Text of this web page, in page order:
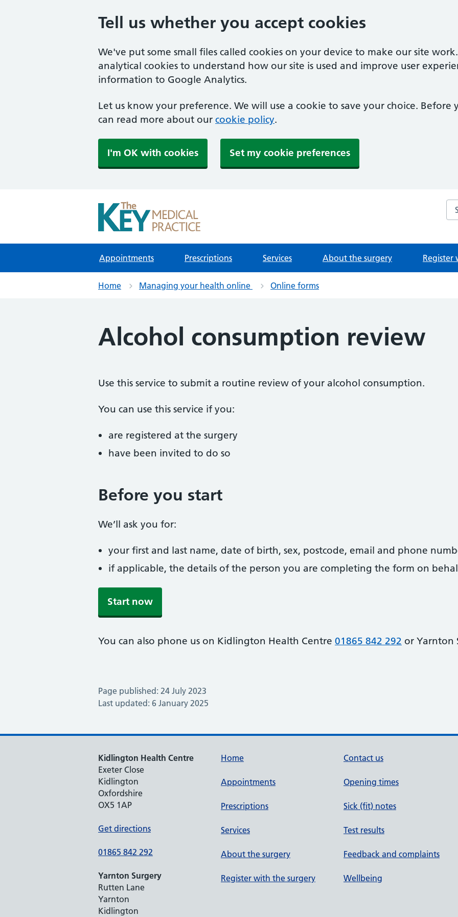
Tell us whether you accept cookies
We've put some small files called cookies on your device to make our site
analytical cookies to understand how our site is used and improve user
information to Google Analytics.
Let us know your preference. We will use a cookie to save your choice. Before
can read more about our cookie policy.
I'm OK with cookies Set my cookie preferences
The Key Medical Practice
NHS GP Surgeries in Kidlington
Appointments Prescriptions Services About the surgery Register
Home Managing your health online Online forms
Alcohol consumption review
Use this service to submit a routine review of your alcohol consumption.
You can use this service if you:
are registered at the surgery
have been invited to do so
Before you start
We’ll ask you for:
your first and last name, date of birth, sex, postcode, email and phone
if applicable, the details of the person you are completing the form on
Start now
You can also phone us on Kidlington Health Centre 01865 842 292 or Yarnton
Page published: 24 July 2023
Last updated: 6 January 2025
Kidlington Health Centre
Exeter Close
Kidlington
Oxfordshire
OX5 1AP
Get directions
01865 842 292
Yarnton Surgery
Rutten Lane
Yarnton
Kidlington
Home
Appointments
Prescriptions
Services
About the surgery
Register with the surgery
Contact us
Opening times
Sick (fit) notes
Test results
Feedback and complaints
Wellbeing